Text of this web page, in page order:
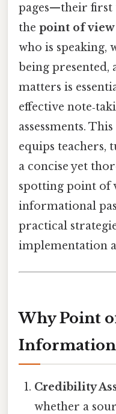
pages—their first
the point of view
who is speaking,
being presented,
matters is
effective
assessments.
equips teachers,
a concise yet
spotting point of
informational
practical
implementation
Why Point
Credibility
whether a